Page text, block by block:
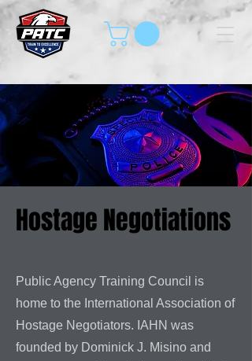
Hostage Negotiations
Public Agency Training Council is
home to the International Association of
Hostage Negotiators. IAHN was
founded by Dominick J. Misino and